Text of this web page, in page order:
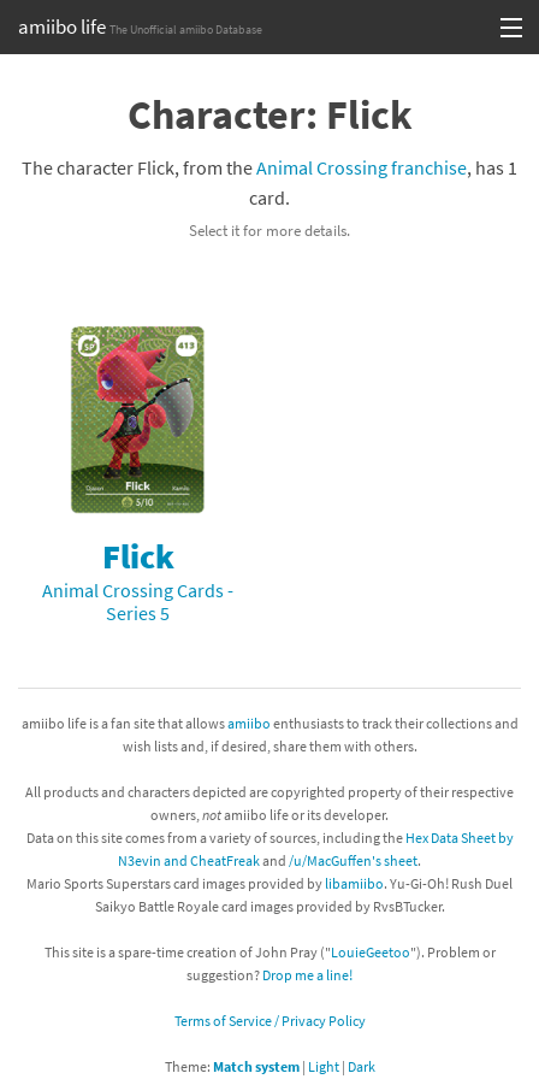
amiibo life The Unofficial amiibo Database
Browse all by Series
Compatibility Scoreboard
Franchises
Character: Flick
The character Flick, from theAnimal Crossing franchise, has 1
card.
Select it for more details.
Flick
Animal Crossing Cards -
Series 5
amiibo life is a fan site that allowsamiibo enthusiasts to track their collections and
wish lists and, if desired, share them with others.
All products and characters depicted are copyrighted property of their respective
owners, notamiibo life or its developer.
Data on this site comes from a variety of sources, including the Hex Data Sheet by
N3evin and CheatFreakand /u/MacGuffen's sheet.
Mario Sports Superstars card images provided by libamiibo. Yu-Gi-Oh! Rush Duel
Saikyo Battle Royale card images provided by RvsBTucker.
This site is a spare-time creation of John Pray ("LouieGeetoo"). Problem or
suggestion? Drop me a line!
Terms of Service / Privacy Policy
Theme: Match system| Light| Dark